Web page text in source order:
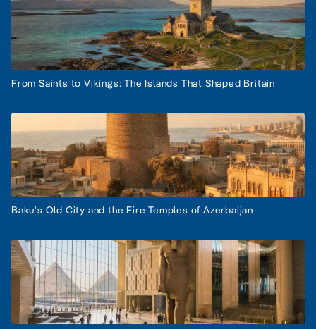
From Saints to Vikings: The Islands That Shaped Britain
Baku's Old City and the Fire Temples of Azerbaijan